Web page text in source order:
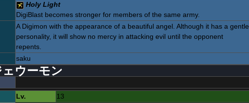
Holy Light
DigiBlast becomes stronger for members of the same army.
A Digimon with the appearance of a beautiful angel. Although it has a gentle
personality, it will show no mercy in attacking evil until the opponent
repents.
saku
ウーモン
Lv.
13